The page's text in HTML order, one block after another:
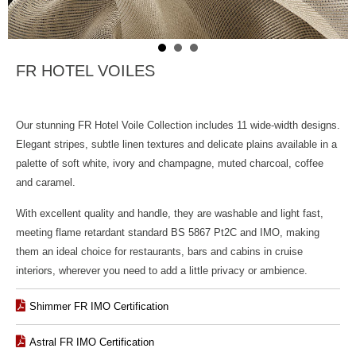
FR HOTEL VOILES
Our stunning FR Hotel Voile Collection includes 11 wide-width designs.
Elegant stripes, subtle linen textures and delicate plains available in a
palette of soft white, ivory and champagne, muted charcoal, coffee
and caramel.
With excellent quality and handle, they are washable and light fast,
meeting flame retardant standard BS 5867 Pt2C and IMO, making
them an ideal choice for restaurants, bars and cabins in cruise
interiors, wherever you need to add a little privacy or ambience.
Shimmer FR IMO Certification
Astral FR IMO Certification